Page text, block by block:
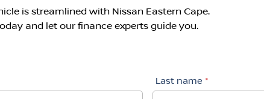
is streamlined with Nissan Eastern Cape.
and let our finance experts guide you.
Last name*